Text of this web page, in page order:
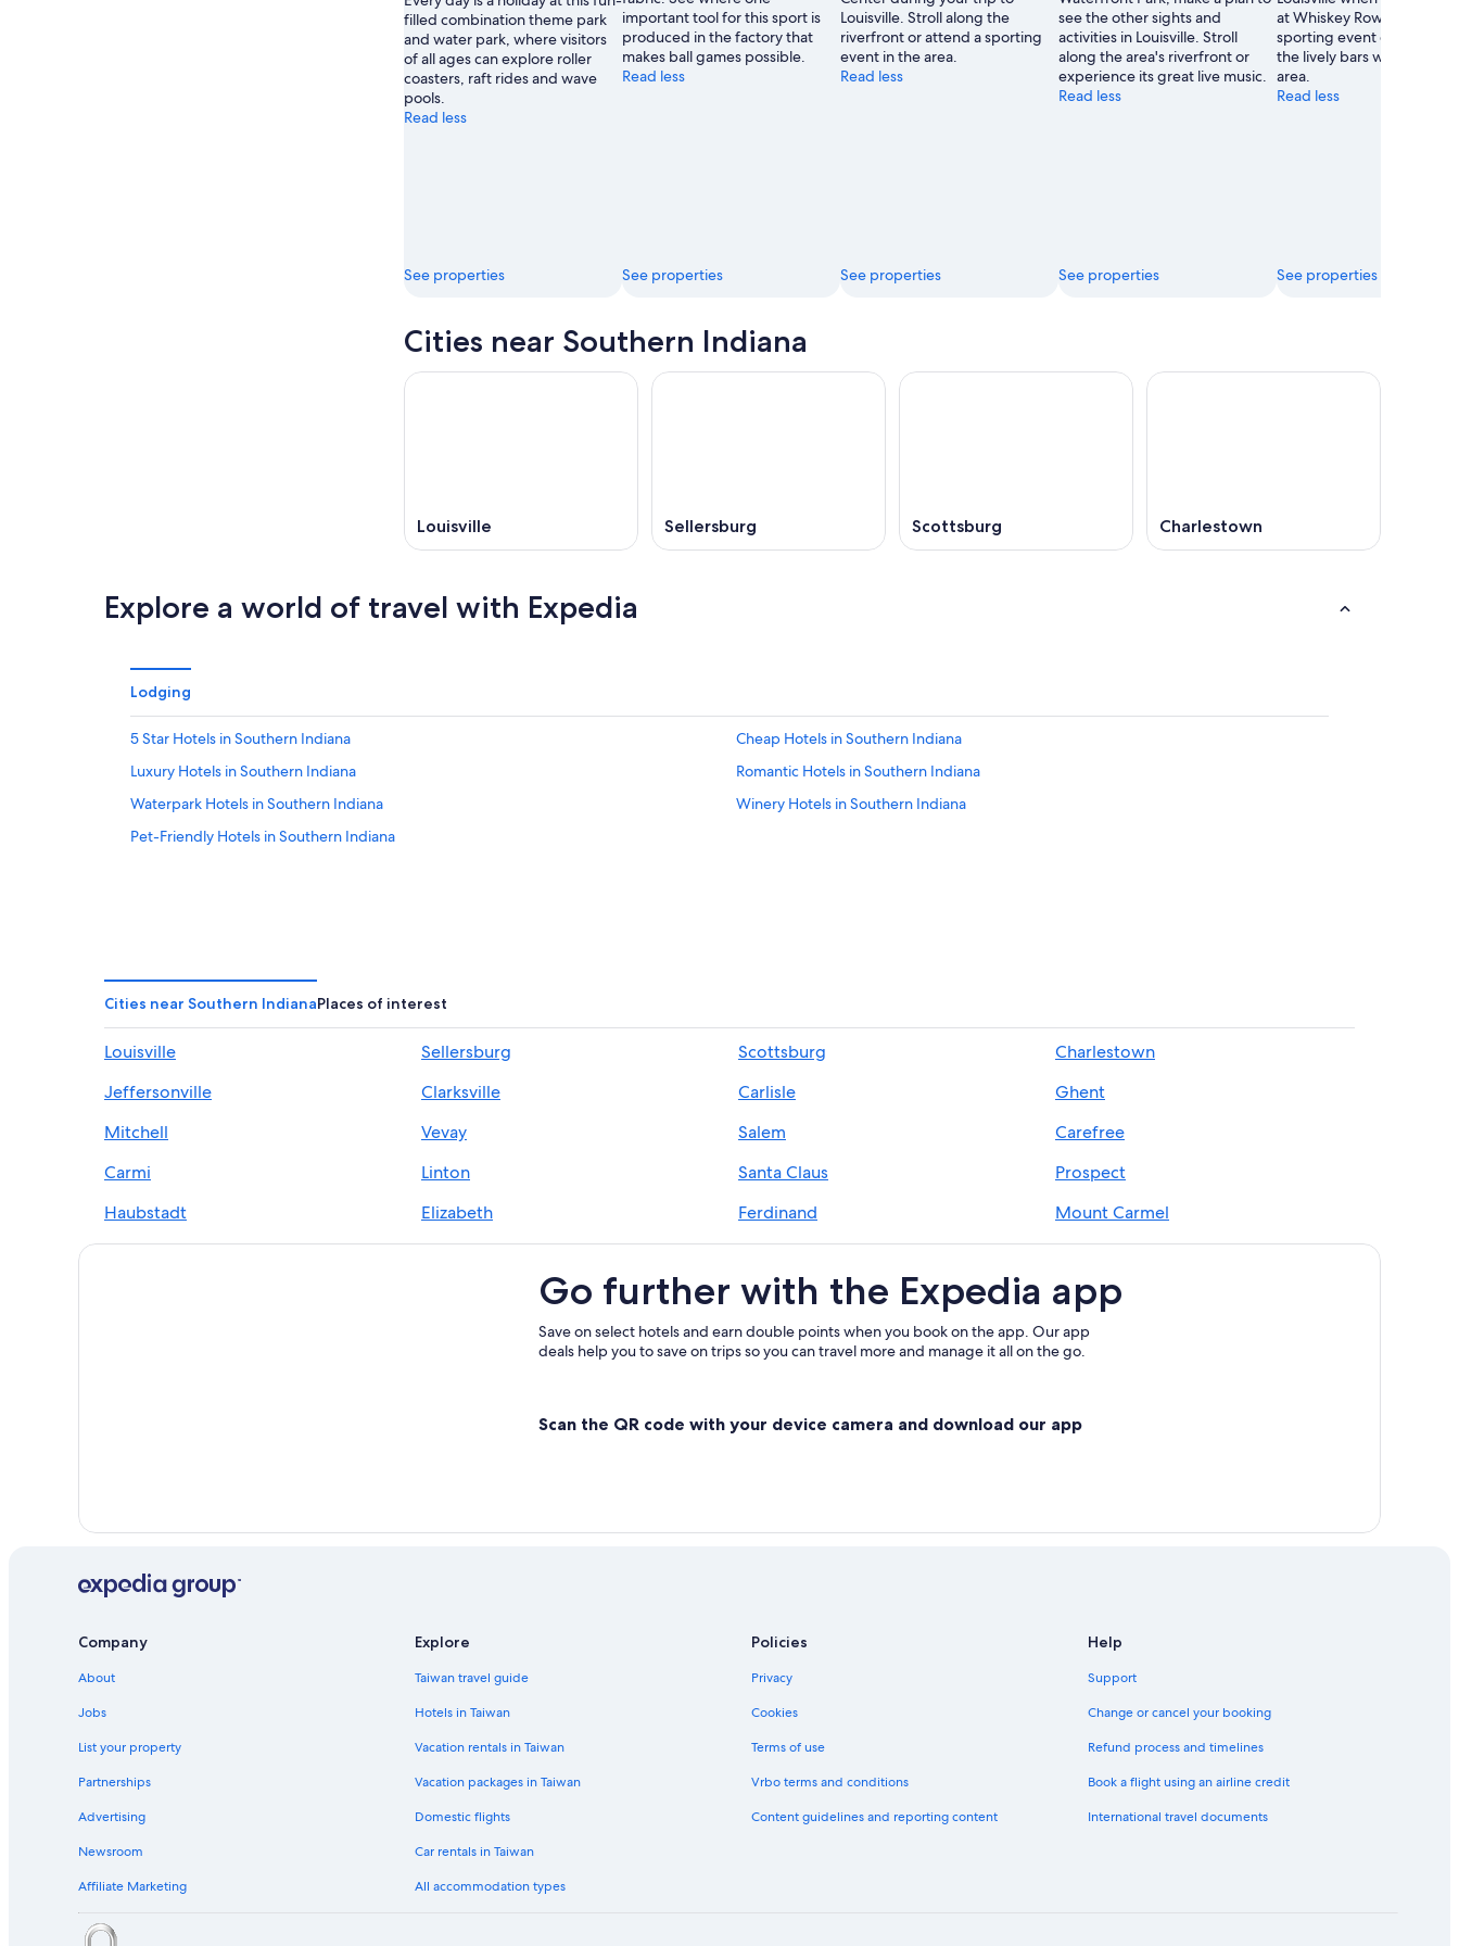
Tourism
Development
filled combination theme park
and water park, where visitors
of all ages can explore roller
coasters, raft rides and wave
pools.
Read less
See properties
important tool for this sport is
produced in the factory that
makes ball games possible.
Read less
See properties
Louisville. Stroll along the
riverfront or attend a sporting
event in the area.
Read less
See properties
see the other sights and
activities in Louisville. Stroll
along the area's riverfront or
experience its great live music.
Read less
See properties
at Whiskey Row. Attend a
sporting event or simply
the lively bars while you're
area.
Read less
See properties
Cities near Southern Indiana
Louisville Sellersburg Scottsburg Charlestown
Explore a world of travel with Expedia
Lodging
5 Star Hotels in Southern Indiana
Cheap Hotels in Southern Indiana
Luxury Hotels in Southern Indiana
Romantic Hotels in Southern Indiana
Waterpark Hotels in Southern Indiana
Winery Hotels in Southern Indiana
Pet-Friendly Hotels in Southern Indiana
Cities near Southern IndianaPlaces of interest
Louisville Sellersburg Scottsburg
Charlestown
Jeffersonville
Clarksville Carlisle
Ghent
Mitchell
Vevay Salem
Carefree
Carmi
Linton Santa Claus
Prospect
Haubstadt
Elizabeth Ferdinand
Mount Carmel
Go further with the Expedia app
Save on select hotels and earn double points when you book on the app. Our app
deals help you to save on trips so you can travel more and manage it all on the go.
Scan the QR code with your device camera and download our app
Company
About
Jobs
List your property
Partnerships
Advertising
Newsroom
Affiliate Marketing
Explore
Taiwan travel guide
Hotels in Taiwan
Vacation rentals in Taiwan
Vacation packages in Taiwan
Domestic flights
Car rentals in Taiwan
All accommodation types
Policies
Privacy
Cookies
Terms of use
Vrbo terms and conditions
Content guidelines and reporting content
Help
Support
Change or cancel your booking
Refund process and timelines
Book a flight using an airline credit
International travel documents